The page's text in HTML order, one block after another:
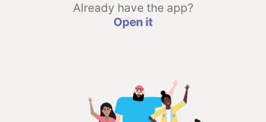
Already have the app?
Open it